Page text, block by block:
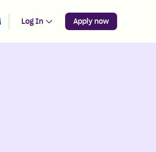
region from Australia
Log In Apply now